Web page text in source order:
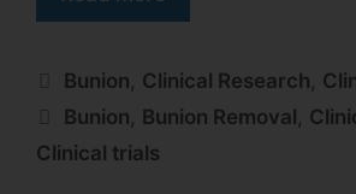
Bunion, Clinical Research,
Bunion, Bunion Removal ,
Clinical trials